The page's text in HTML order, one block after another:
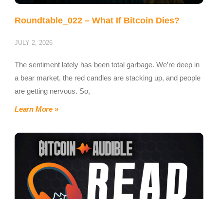
Roundtable_022 – What If Bitcoin Dies?
JULY 2, 2026
The sentiment lately has been total garbage. We’re deep in
a bear market, the red candles are stacking up, and people
are getting nervous. So,
Learn More »